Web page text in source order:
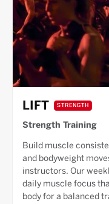
LIFT STRENGTH
Strength Training
Build muscle
and bodyweight
instructors. Our
daily muscle focus
body for a balanced